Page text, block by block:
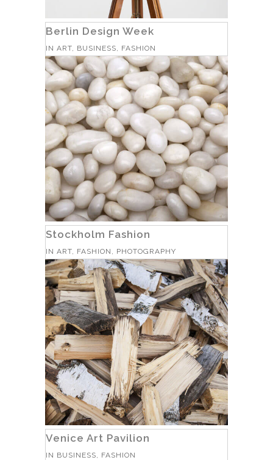
Berlin Design Week
IN ART, BUSINESS, FASHION
Stockholm Fashion
IN ART, FASHION, PHOTOGRAPHY
Venice Art Pavilion
IN BUSINESS, FASHION